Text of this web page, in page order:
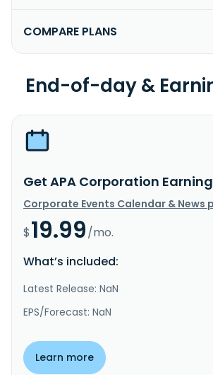
COMPARE PLANS
End-of-day &
Get APA Corporation
Corporate Events Calendar & News
$19.99/mo.
What’s included:
Latest Release: NaN
EPS/Forecast: NaN
Learn more